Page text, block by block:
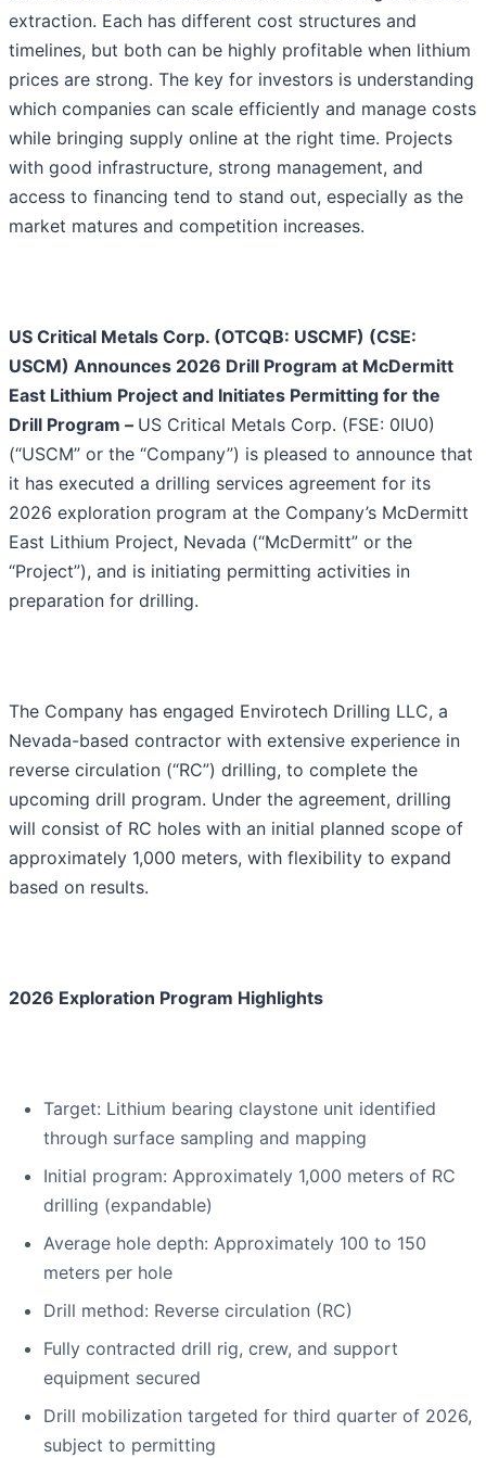
extraction. Each has different cost structures and
timelines, but both can be highly profitable when lithium
prices are strong. The key for investors is understanding
which companies can scale efficiently and manage costs
while bringing supply online at the right time. Projects
with good infrastructure, strong management, and
access to financing tend to stand out, especially as the
market matures and competition increases.
US Critical Metals Corp. (OTCQB: USCMF) (CSE:
USCM) Announces 2026 Drill Program at McDermitt
East Lithium Project and Initiates Permitting for the
Drill Program – US Critical Metals Corp. (FSE: 0IU0)
(“USCM” or the “Company”) is pleased to announce that
it has executed a drilling services agreement for its
2026 exploration program at the Company’s McDermitt
East Lithium Project, Nevada (“McDermitt” or the
“Project”), and is initiating permitting activities in
preparation for drilling.
The Company has engaged Envirotech Drilling LLC, a
Nevada-based contractor with extensive experience in
reverse circulation (“RC”) drilling, to complete the
upcoming drill program. Under the agreement, drilling
will consist of RC holes with an initial planned scope of
approximately 1,000 meters, with flexibility to expand
based on results.
2026 Exploration Program Highlights
Target: Lithium bearing claystone unit identified
through surface sampling and mapping
Initial program: Approximately 1,000 meters of RC
drilling (expandable)
Average hole depth: Approximately 100 to 150
meters per hole
Drill method: Reverse circulation (RC)
Fully contracted drill rig, crew, and support
equipment secured
Drill mobilization targeted for third quarter of 2026,
subject to permitting